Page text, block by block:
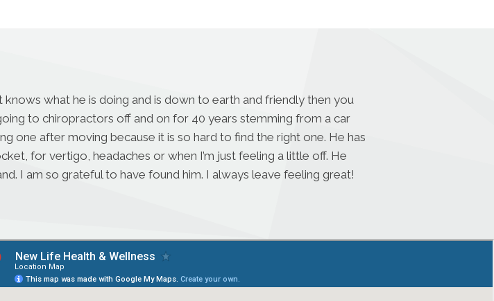
what he is doing and is down to earth and friendly then you
to chiropractors off and on for 40 years stemming from a car
one after moving because it is so hard to find the right one. He has
for vertigo, headaches or when I’m just feeling a little off. He
I am so grateful to have found him. I always leave feeling great!